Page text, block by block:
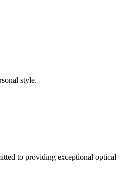
style.
to providing exceptional optical